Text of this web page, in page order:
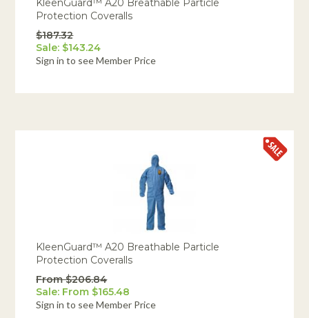
KleenGuard™ A20 Breathable Particle
Protection Coveralls
$187.32
Sale: $143.24
Sign in to see Member Price
KleenGuard™ A20 Breathable Particle
Protection Coveralls
From $206.84
Sale: From $165.48
Sign in to see Member Price